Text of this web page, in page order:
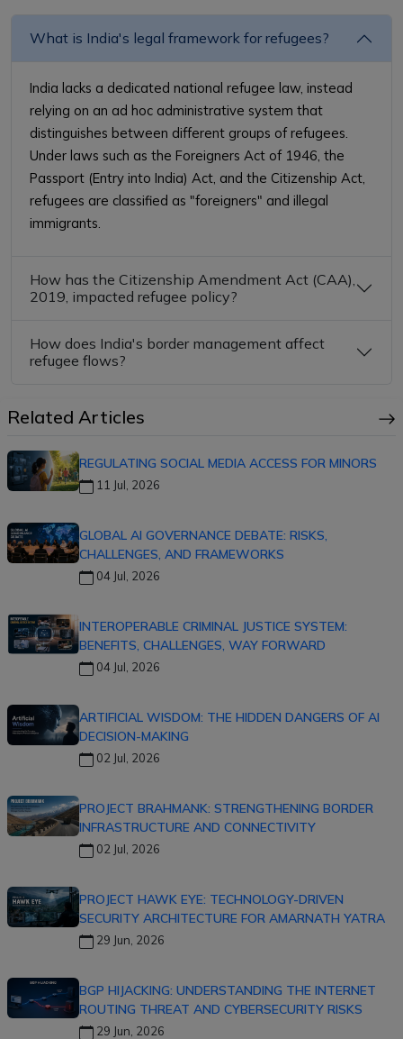
What is India's legal framework for refugees?
India lacks a dedicated national refugee law, instead
relying on an ad hoc administrative system that
distinguishes between different groups of refugees.
Under laws such as the Foreigners Act of 1946, the
Passport (Entry into India) Act, and the Citizenship Act,
refugees are classified as "foreigners" and illegal
immigrants.
How has the Citizenship Amendment Act (CAA),
2019, impacted refugee policy?
How does India's border management affect
refugee flows?
Related Articles
REGULATING SOCIAL MEDIA ACCESS FOR MINORS
11 Jul, 2026
GLOBAL AI GOVERNANCE DEBATE: RISKS,
CHALLENGES, AND FRAMEWORKS
04 Jul, 2026
INTEROPERABLE CRIMINAL JUSTICE SYSTEM:
BENEFITS, CHALLENGES, WAY FORWARD
04 Jul, 2026
ARTIFICIAL WISDOM: THE HIDDEN DANGERS OF AI
DECISION-MAKING
02 Jul, 2026
PROJECT BRAHMANK: STRENGTHENING BORDER
INFRASTRUCTURE AND CONNECTIVITY
02 Jul, 2026
PROJECT HAWK EYE: TECHNOLOGY-DRIVEN
SECURITY ARCHITECTURE FOR AMARNATH YATRA
29 Jun, 2026
BGP HIJACKING: UNDERSTANDING THE INTERNET
ROUTING THREAT AND CYBERSECURITY RISKS
29 Jun, 2026